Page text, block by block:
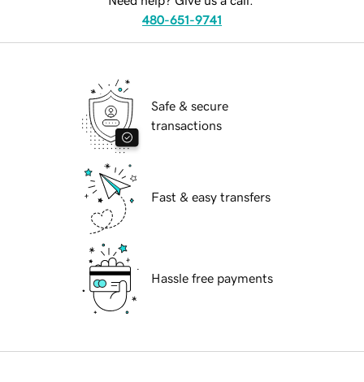
480-651-9741
Safe & secure
transactions
Fast & easy transfers
Hassle free payments